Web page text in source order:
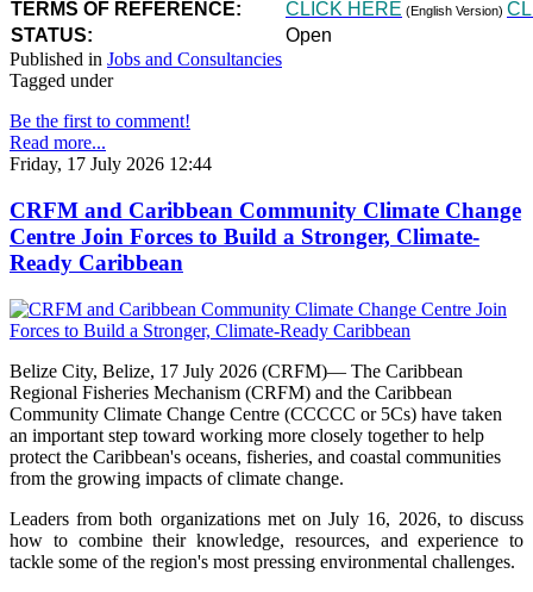
TERMS OF REFERENCE: CLICK HERE (English Version)
STATUS:
Open
Published in Jobs and Consultancies
Tagged under
Be the first to comment!
Read more...
Friday, 17 July 2026 12:44
CRFM and Caribbean Community Climate Change
Centre Join Forces to Build a Stronger, Climate-
Ready Caribbean
Belize City, Belize, 17 July 2026 (CRFM)— The Caribbean
Regional Fisheries Mechanism (CRFM) and the Caribbean
Community Climate Change Centre (CCCCC or 5Cs) have taken
an important step toward working more closely together to help
protect the Caribbean's oceans, fisheries, and coastal communities
from the growing impacts of climate change.
Leaders from both organizations met on July 16, 2026, to discuss
how to combine their knowledge, resources, and experience to
tackle some of the region's most pressing environmental challenges.